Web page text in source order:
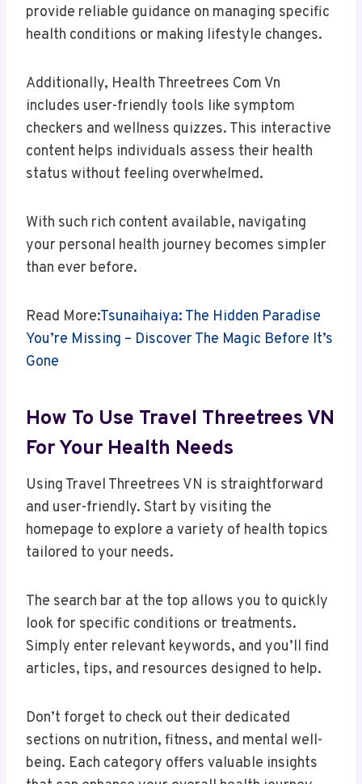
provide reliable guidance on managing specific
health conditions or making lifestyle changes.
Additionally, Health Threetrees Com Vn
includes user-friendly tools like symptom
checkers and wellness quizzes. This interactive
content helps individuals assess their health
status without feeling overwhelmed.
With such rich content available, navigating
your personal health journey becomes simpler
than ever before.
Read More:Tsunaihaiya: The Hidden Paradise
You’re Missing – Discover The Magic Before It’s
Gone
How To Use Travel Threetrees VN
For Your Health Needs
Using Travel Threetrees VN is straightforward
and user-friendly. Start by visiting the
homepage to explore a variety of health topics
tailored to your needs.
The search bar at the top allows you to quickly
look for specific conditions or treatments.
Simply enter relevant keywords, and you’ll find
articles, tips, and resources designed to help.
Don’t forget to check out their dedicated
sections on nutrition, fitness, and mental well-
being. Each category offers valuable insights